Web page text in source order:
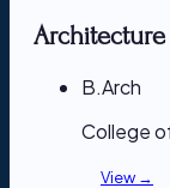
Architecture
B.Arch
College
View →